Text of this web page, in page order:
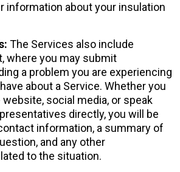
information about your insulation
The Services also include
where you may submit
a problem you are experiencing
about a Service. Whether you
social media, or speak
directly, you will be
information, a summary of
and any other
to the situation.